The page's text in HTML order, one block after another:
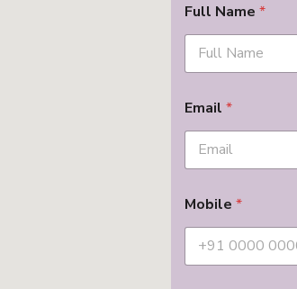
Full Name *
Email *
Mobile *